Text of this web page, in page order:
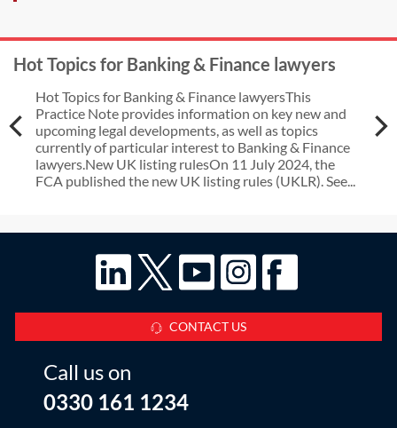
Hot Topics for Banking & Finance lawyers
Hot Topics for Banking & Finance lawyersThis
Practice Note provides information on key new and
upcoming legal developments, as well as topics
currently of particular interest to Banking & Finance
lawyers.New UK listing rulesOn 11 July 2024, the
FCA published the new UK listing rules (UKLR). See...
CONTACT US
Call us on
0330 161 1234